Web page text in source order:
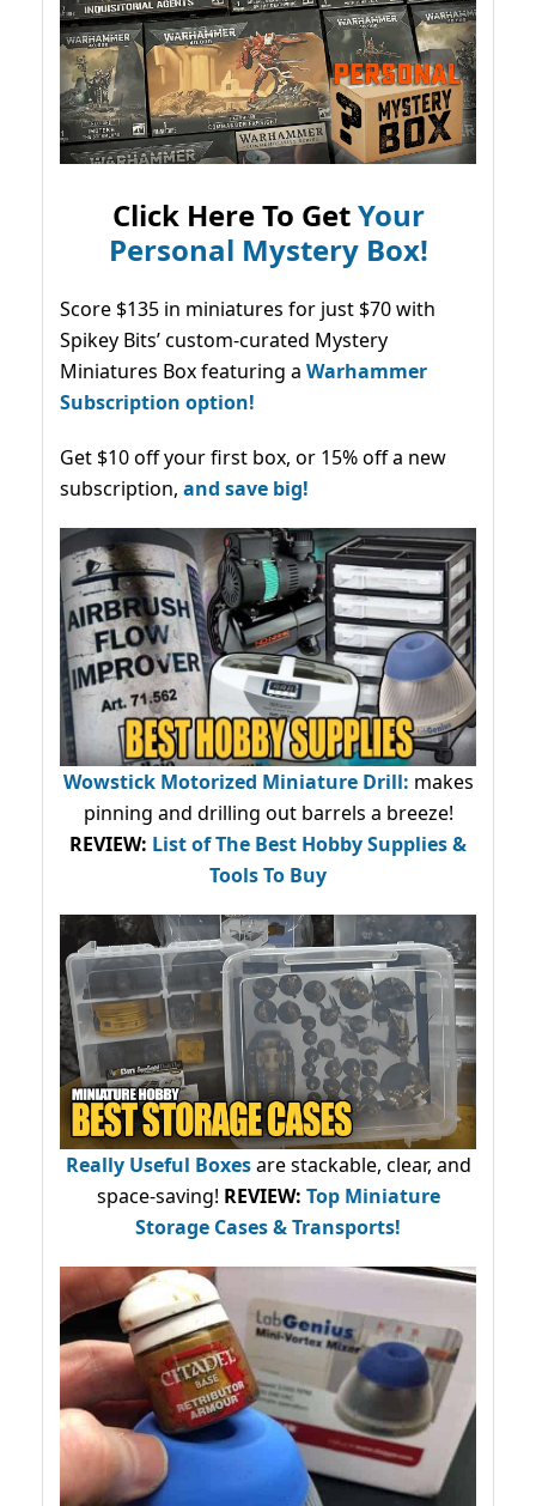
Click Here To GetYour
Personal Mystery Box!
Score $135 in miniatures for just $70 with
Spikey Bits’ custom-curated Mystery
Miniatures Box featuring a Warhammer
Subscription option!
Get $10 off your first box, or 15% off a new
subscription, and save big!
Wowstick Motorized Miniature Drill: makes
pinning and drilling out barrels a breeze!
REVIEW: List of The Best Hobby Supplies &
Tools To Buy
Really Useful Boxesare stackable, clear, and
space-saving! REVIEW: Top Miniature
Storage Cases & Transports!